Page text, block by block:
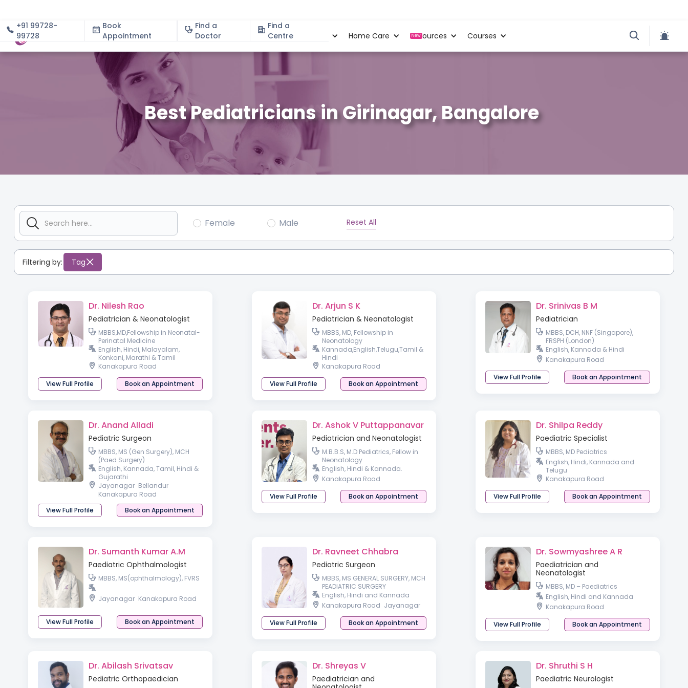
+91 99728-
99728
Book
Appointment
Find a
Doctor
Find a
Centre
About Specialities Home Care New
Resources Courses
Best Pediatricians in Girinagar, Bangalore
Female Male Reset All
Filtering by: Tag
Dr. Nilesh Rao
Pediatrician & Neonatologist
MBBS,MD,Fellowship in Neonatal-
Perinatal Medicine
English, Hindi, Malayalam,
Konkani, Marathi & Tamil
Kanakapura Road
View Full Profile
Book an Appointment
Dr. Arjun S K
Pediatrician & Neonatologist
MBBS, MD, Fellowship in
Neonatology
Kannada,English,Telugu,Tamil &
Hindi
Kanakapura Road
View Full Profile
Book an Appointment
Dr. Srinivas B M
Pediatrician
MBBS, DCH, NNF (Singapore),
FRSPH (London)
English, Kannada & Hindi
Kanakapura Road
View Full Profile
Book an Appointment
Dr. Anand Alladi
Pediatric Surgeon
MBBS, MS (Gen Surgery), MCH
(Paed Surgery)
English, Kannada, Tamil, Hindi &
Gujarathi
Jayanagar Bellandur
Kanakapura Road
View Full Profile
Book an Appointment
Dr. Ashok V Puttappanavar
Pediatrician and Neonatologist
M.B.B.S, M.D Pediatrics, Fellow in
Neonatology.
English, Hindi & Kannada.
Kanakapura Road
View Full Profile
Book an Appointment
Dr. Shilpa Reddy
Paediatric Specialist
MBBS, MD Pediatrics
English, Hindi, Kannada and
Telugu
Kanakapura Road
View Full Profile
Book an Appointment
Dr. Sumanth Kumar A.M
Paediatric Ophthalmologist
MBBS, MS(ophthalmology), FVRS
Jayanagar Kanakapura Road
View Full Profile Book an Appointment
Dr. Ravneet Chhabra
Pediatric Surgeon
MBBS, MS GENERAL SURGERY, MCH
PEADIATRIC SURGERY
English, Hindi and Kannada
Kanakapura Road Jayanagar
View Full Profile
Book an Appointment
Dr. Sowmyashree A R
Paediatrician and
Neonatologist
MBBS, MD – Paediatrics
English, Hindi and Kannada
Kanakapura Road
View Full Profile
Book an Appointment
Dr. Abilash Srivatsav
Pediatric Orthopaedician
Dr. Shreyas V
Paediatrician and
Dr. Shruthi S H
Paediatric Neurologist